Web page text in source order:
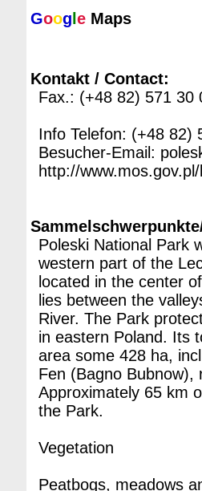
Goog e Maps
Kontakt / Contact:
Fax.: (+48 82) 571 30
Info Telefon: (+48 82)
Besucher-Email:
http://
Poleski National Park
western part of the
located in the center
lies between the
River. The Park
in eastern Poland. Its
area some 428 ha,
Fen (Bagno
Approximately 65 km
the Park.
Vegetation
Peatbogs, meadows